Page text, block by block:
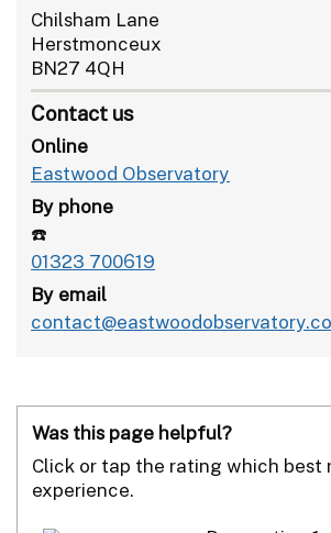
Chilsham Lane
Herstmonceux
BN27 4QH
Contact us
Online
Eastwood Observatory
By phone
☎️
01323 700619
By email
Was this page helpful?
Click or tap the rating which best
experience.